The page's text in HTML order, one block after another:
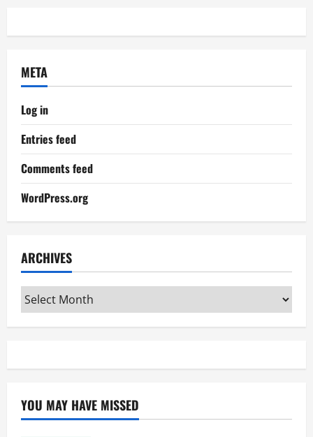
META
Log in
Entries feed
Comments feed
WordPress.org
ARCHIVES
Archives
YOU MAY HAVE MISSED